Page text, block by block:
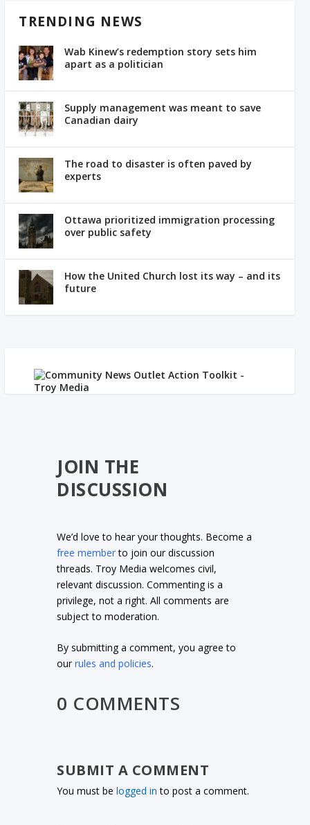
TRENDING NEWS
Wab Kinew’s redemption story sets him
apart as a politician
Supply management was meant to save
Canadian dairy
The road to disaster is often paved by
experts
Ottawa prioritized immigration processing
over public safety
How the United Church lost its way – and its
future
JOIN THE
DISCUSSION
We’d love to hear your thoughts. Become a
free memberto join our discussion
threads. Troy Media welcomes civil,
relevant discussion. Commenting is a
privilege, not a right. All comments are
subject to moderation.
By submitting a comment, you agree to
ourrules and policies.
0 COMMENTS
SUBMIT A COMMENT
You must belogged in to post a comment.